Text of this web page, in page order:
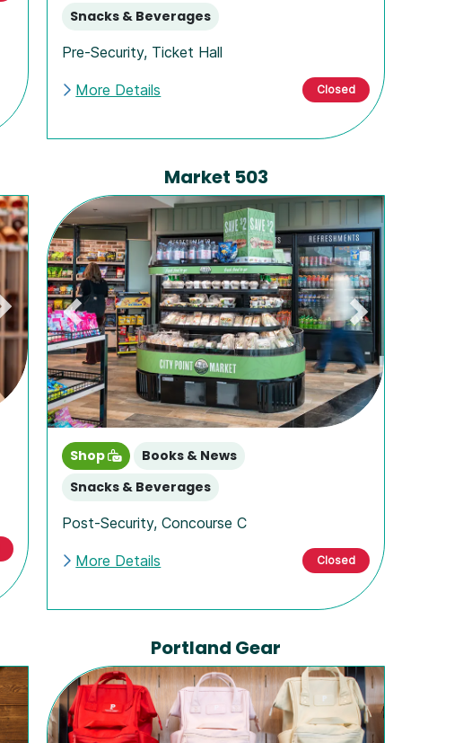
Snacks & Beverages
Pre-Security, Ticket Hall
More Details Closed
Next
Market 503
Previous Next
Shop
Books & News
Snacks & Beverages
Post-Security,Concourse C
More Details Closed
Portland Gear